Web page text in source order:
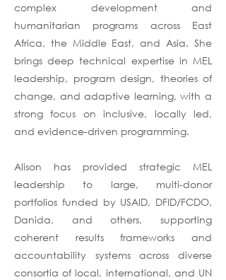
complex development and
humanitarian programs across East
Africa, the Middle East, and Asia. She
brings deep technical expertise in MEL
leadership, program design, theories of
change, and adaptive learning, with a
strong focus on inclusive, locally led,
and evidence-driven programming.
Alison has provided strategic MEL
leadership to large, multi-donor
portfolios funded by USAID, DFID/FCDO,
Danida, and others, supporting
coherent results frameworks and
accountability systems across diverse
consortia of local, international, and UN